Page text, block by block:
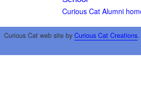
Curious Cat Alumni
Curious Cat web site by Curious Cat Creations.